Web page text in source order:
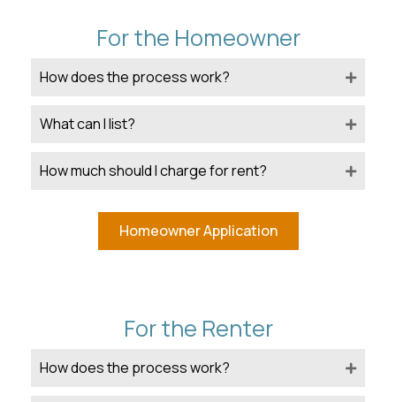
For the Homeowner
How does the process work?
What can I list?
How much should I charge for rent?
Homeowner Application
For the Renter
How does the process work?